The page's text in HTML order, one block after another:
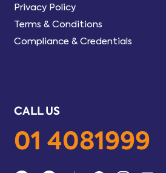
Privacy Policy
Terms & Conditions
Compliance & Credentials
CALL US
01 4081999